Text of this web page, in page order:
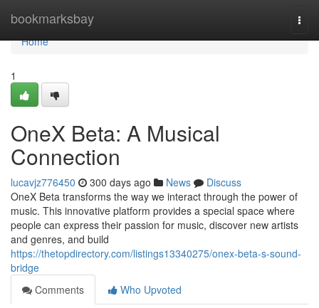
bookmarksbay
Home
Home
1
OneX Beta: A Musical
Connection
lucavjz776450 300 days ago News
Discuss
OneX Beta transforms the way we interact through the power of
music. This innovative platform provides a special space where
people can express their passion for music, discover new artists
and genres, and build
https://thetopdirectory.com/listings13340275/onex-beta-s-sound-
bridge
Comments
Who Upvoted